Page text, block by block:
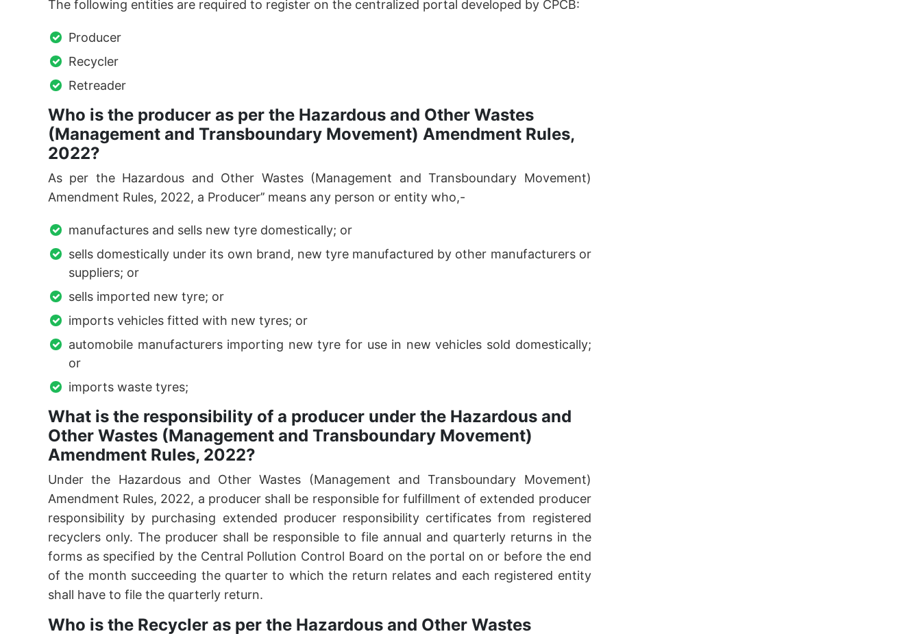
The following entities are required to register on the centralized portal developed by CPCB:
Producer
Recycler
Retreader
Who is the producer as per the Hazardous and Other Wastes
(Management and Transboundary Movement) Amendment Rules,
2022?
As per the Hazardous and Other Wastes (Management and Transboundary Movement)
Amendment Rules, 2022, a Producer’’ means any person or entity who,-
manufactures and sells new tyre domestically; or
sells domestically under its own brand, new tyre manufactured by other manufacturers or
suppliers; or
sells imported new tyre; or
imports vehicles fitted with new tyres; or
automobile manufacturers importing new tyre for use in new vehicles sold domestically;
or
imports waste tyres;
What is the responsibility of a producer under the Hazardous and
Other Wastes (Management and Transboundary Movement)
Amendment Rules, 2022?
Under the Hazardous and Other Wastes (Management and Transboundary Movement)
Amendment Rules, 2022, a producer shall be responsible for fulfillment of extended producer
responsibility by purchasing extended producer responsibility certificates from registered
recyclers only. The producer shall be responsible to file annual and quarterly returns in the
forms as specified by the Central Pollution Control Board on the portal on or before the end
of the month succeeding the quarter to which the return relates and each registered entity
shall have to file the quarterly return.
Who is the Recycler as per the Hazardous and Other Wastes